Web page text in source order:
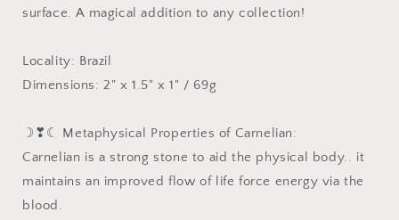
surface. A magical addition to any collection!
Locality: Brazil
Dimensions: 2" x 1.5" x 1" / 69g
☽❣☾ Metaphysical Properties of Carnelian:
Carnelian is a strong stone to aid the physical body.. it
maintains an improved flow of life force energy via the
blood.